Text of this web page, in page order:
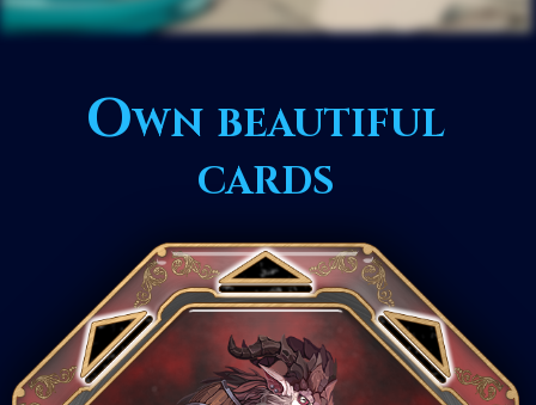
Own beautiful
cards